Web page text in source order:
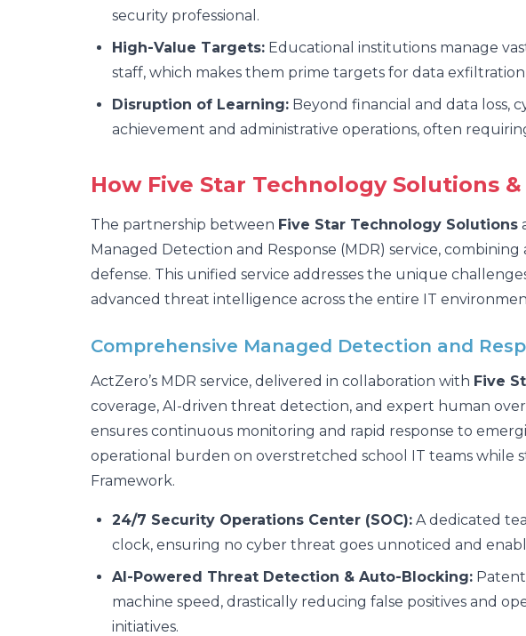
security professional.
High-Value Targets: Educational institutions manage
staff, which makes them prime targets for data
Disruption of Learning: Beyond financial and data loss,
achievement and administrative operations, often
How Five Star Technology Solutions
The partnership between Five Star Technology Solutions
Managed Detection and Response (MDR) service,
defense. This unified service addresses the unique
advanced threat intelligence across the entire IT
Comprehensive Managed Detection and
ActZero’s MDR service, delivered in collaboration with Five
coverage, AI-driven threat detection, and expert human
ensures continuous monitoring and rapid response to
operational burden on overstretched school IT teams
Framework.
24/7 Security Operations Center (SOC): A dedicated
clock, ensuring no cyber threat goes unnoticed and
AI-Powered Threat Detection & Auto-Blocking:
machine speed, drastically reducing false positives and
initiatives.